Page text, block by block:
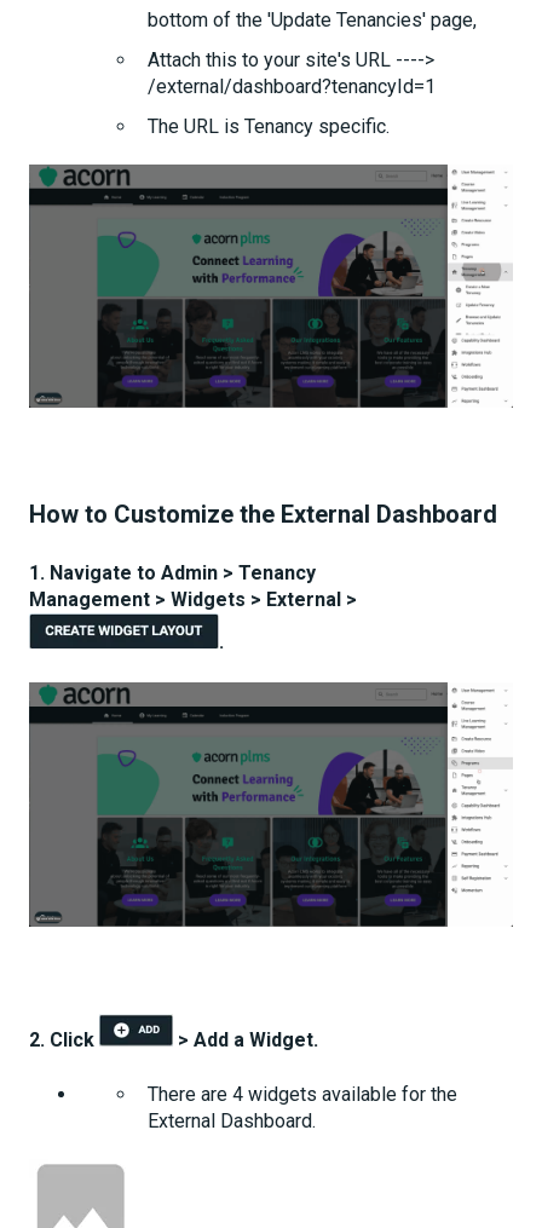
bottom of the 'Update Tenancies' page,
Attach this to your site's URL ---->
/external/dashboard?tenancyId=1
The URL is Tenancy specific.
How to Customize the External Dashboard
1. Navigate to Admin > Tenancy
Management > Widgets > External >
.
2. Click > Add a Widget.
There are 4 widgets available for the
External Dashboard.